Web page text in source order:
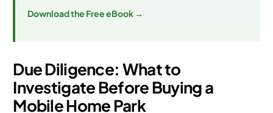
Download the Free eBook →
Due Diligence: What to
Investigate Before Buying a
Mobile Home Park